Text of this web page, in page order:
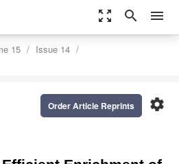
zoom_out_map search menu
15
Issue 14
settings
Order Article Reprints